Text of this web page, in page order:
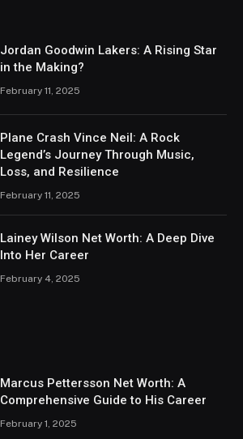
Jordan Goodwin Lakers: A Rising Star
in the Making?
February 11, 2025
Plane Crash Vince Neil: A Rock
Legend’s Journey Through Music,
Loss, and Resilience
February 11, 2025
Lainey Wilson Net Worth: A Deep Dive
Into Her Career
February 4, 2025
Marcus Pettersson Net Worth: A
Comprehensive Guide to His Career
February 1, 2025